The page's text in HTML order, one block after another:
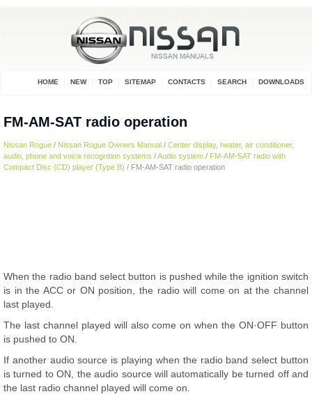
HOME NEW TOP SITEMAP CONTACTS SEARCH DOWNLOADS
FM-AM-SAT radio operation
Nissan Rogue / Nissan Rogue Owners Manual / Center display, heater, air conditioner,
audio, phone and voice recognition systems /Audio system / FM-AM-SAT radio with
Compact Disc (CD) player (Type B) / FM-AM-SAT radio operation
When the radio band select button is pushed while the ignition switch
is in the ACC or ON position, the radio will come on at the channel
last played.
The last channel played will also come on when the ON·OFF button
is pushed to ON.
If another audio source is playing when the radio band select button
is turned to ON, the audio source will automatically be turned off and
the last radio channel played will come on.